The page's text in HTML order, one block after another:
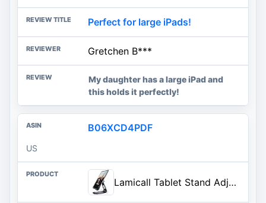
Perfect for large iPads!
Gretchen B***
My daughter has a large iPad and
this holds it perfectly!
B06XCD4PDF
US
Lamicall Tablet Stand Adjustable, Tablet Stand : Desktop Stands Holder Gifts Compatible with Tablets Such as iPad 2018 Pro 9.